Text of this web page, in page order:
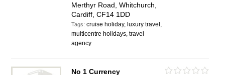
Merthyr Road, Whitchurch,
Cardiff, CF14 1DD
Tags:cruise holiday, luxury travel,
multicentre holidays, travel
agency
No 1 Currency